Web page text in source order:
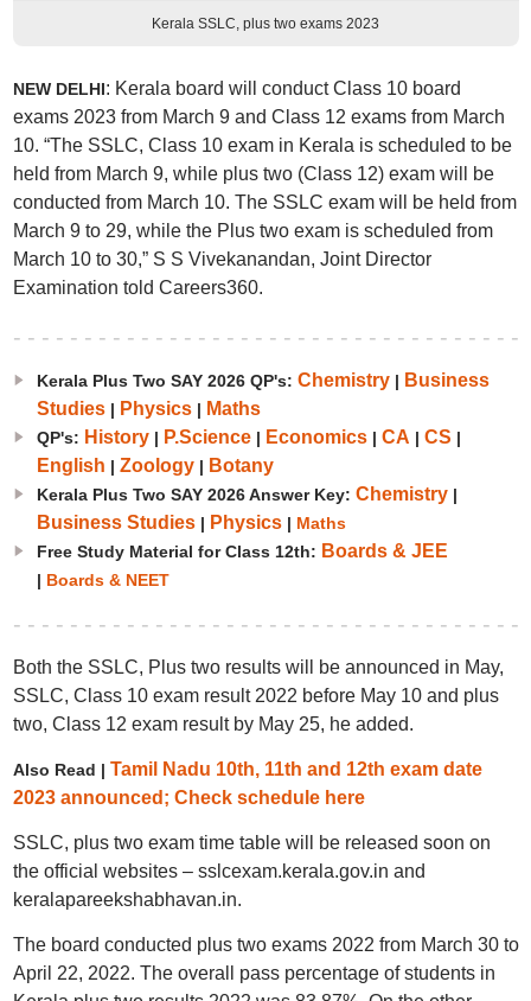
Kerala SSLC, plus two exams 2023
NEW DELHI: Kerala board will conduct Class 10 board
exams 2023 from March 9 and Class 12 exams from March
10. “The SSLC, Class 10 exam in Kerala is scheduled to be
held from March 9, while plus two (Class 12) exam will be
conducted from March 10. The SSLC exam will be held from
March 9 to 29, while the Plus two exam is scheduled from
March 10 to 30,” S S Vivekanandan, Joint Director
Examination told Careers360.
Kerala Plus Two SAY 2026 QP's: Chemistry| Business
Studies| Physics| Maths
QP's: History| P.Science| Economics| CA | CS |
English | Zoology| Botany
Kerala Plus Two SAY 2026 Answer Key: Chemistry|
Business Studies| Physics| Maths
Free Study Material for Class 12th: Boards & JEE
| Boards & NEET
Both the SSLC, Plus two results will be announced in May,
SSLC, Class 10 exam result 2022 before May 10 and plus
two, Class 12 exam result by May 25, he added.
Also Read | Tamil Nadu 10th, 11th and 12th exam date
2023 announced; Check schedule here
SSLC, plus two exam time table will be released soon on
the official websites – sslcexam.kerala.gov.in and
keralapareekshabhavan.in.
The board conducted plus two exams 2022 from March 30 to
April 22, 2022. The overall pass percentage of students in